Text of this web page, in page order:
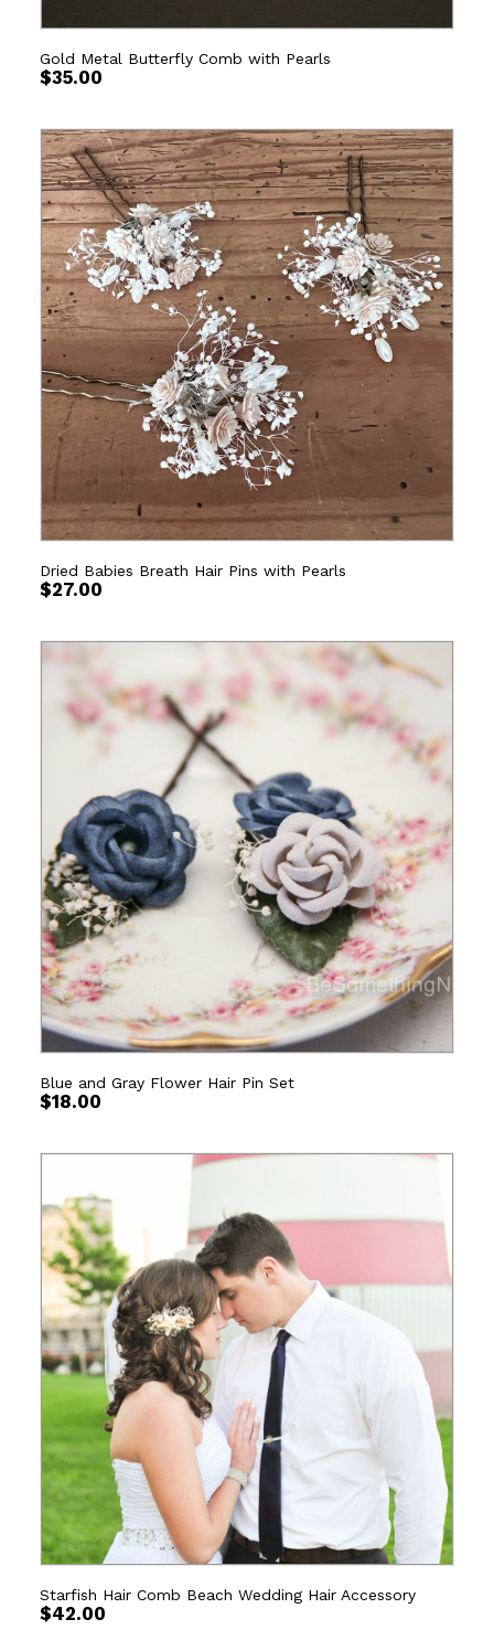
Gold Metal Butterfly Comb with Pearls
$35.00
Dried Babies Breath Hair Pins with Pearls
$27.00
Blue and Gray Flower Hair Pin Set
$18.00
Starfish Hair Comb Beach Wedding Hair Accessory
$42.00